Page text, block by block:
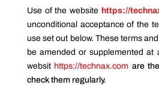
Use of the website https://
unconditional acceptance of the
use set out below. These terms
be amended or supplemented at
websit https://technax.com are
check them regularly.